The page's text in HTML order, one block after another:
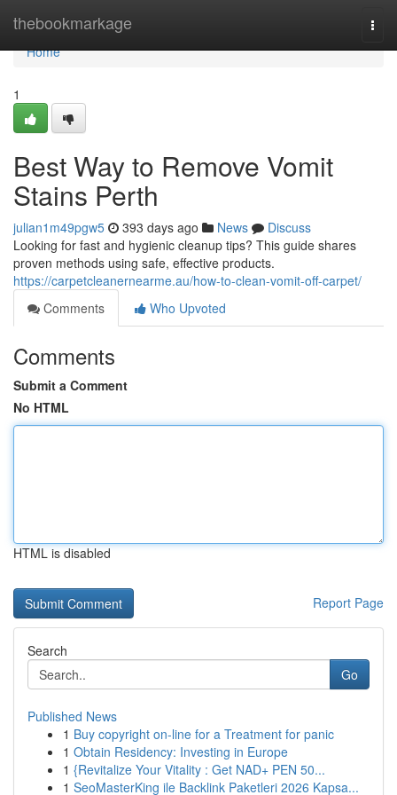
thebookmarkage
Home
Home
1
Best Way to Remove Vomit
Stains Perth
julian1m49pgw5 393 days ago News
Discuss
Looking for fast and hygienic cleanup tips? This guide shares
proven methods using safe, effective products.
https://carpetcleanernearme.au/how-to-clean-vomit-off-carpet/
Comments
Who Upvoted
Comments
Submit a Comment
No HTML
HTML is disabled
Report Page
Search
Go
Published News
1 Buy copyright on-line for a Treatment for panic
1 Obtain Residency: Investing in Europe
1 {Revitalize Your Vitality : Get NAD+ PEN 50...
1 SeoMasterKing ile Backlink Paketleri 2026 Kapsa...